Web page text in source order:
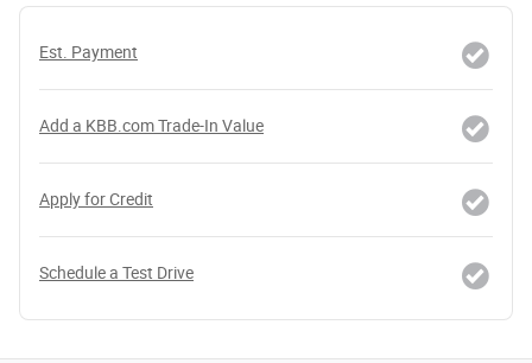
Est. Payment
Add a KBB.com Trade-In Value
Apply for Credit
Schedule a Test Drive